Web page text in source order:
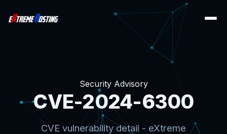
Security Advisory
CVE-2024-6300
CVE vulnerability detail - eXtreme